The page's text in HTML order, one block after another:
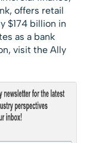
offers retail
$174 billion in
as a bank
visit the Ally